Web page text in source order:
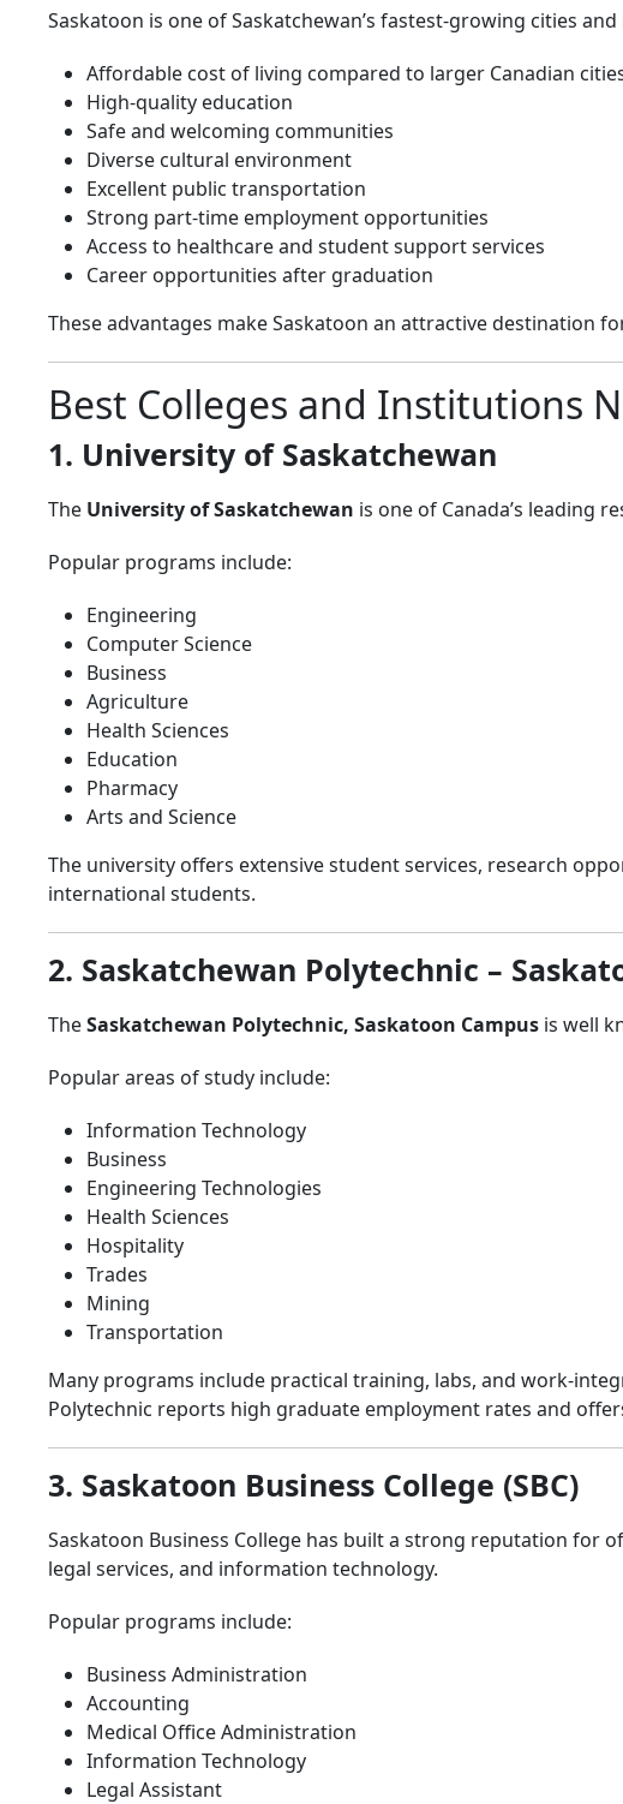
Saskatoon is one of Saskatchewan’s fastest-growing cities
Affordable cost of living compared to larger Canadian
High-quality education
Safe and welcoming communities
Diverse cultural environment
Excellent public transportation
Strong part-time employment opportunities
Access to healthcare and student support services
Career opportunities after graduation
These advantages make Saskatoon an attractive destination
Best Colleges and Institutions
1. University of Saskatchewan
The University of Saskatchewan is one of Canada’s leading
Popular programs include:
Engineering
Computer Science
Business
Agriculture
Health Sciences
Education
Pharmacy
Arts and Science
The university offers extensive student services, research
international students.
2. Saskatchewan Polytechnic –
TheSaskatchewan Polytechnic, Saskatoon Campus is well
Popular areas of study include:
Information Technology
Business
Engineering Technologies
Health Sciences
Hospitality
Trades
Mining
Transportation
Many programs include practical training, labs, and work-
Polytechnic reports high graduate employment rates and
3. Saskatoon Business College (SBC)
Saskatoon Business College has built a strong reputation
legal services, and information technology.
Popular programs include:
Business Administration
Accounting
Medical Office Administration
Information Technology
Legal Assistant